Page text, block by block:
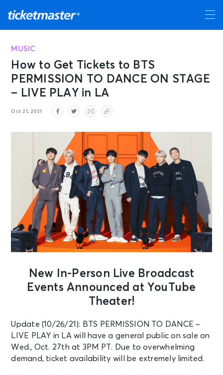
MUSIC
How to Get Tickets to BTS
PERMISSION TO DANCE ON STAGE
– LIVE PLAY in LA
Oct 21, 2021
New In-Person Live Broadcast
Events Announced at YouTube
Theater!
Update (10/26/21): BTS PERMISSION TO DANCE –
LIVE PLAY in LA will have a general public on sale on
Wed., Oct. 27th at 3PM PT. Due to overwhelming
demand, ticket availability will be extremely limited.